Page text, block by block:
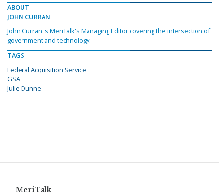
ABOUT
JOHN CURRAN
John Curran is MeriTalk's Managing Editor covering the intersection of
government and technology.
TAGS
Federal Acquisition Service
GSA
Julie Dunne
MeriTalk